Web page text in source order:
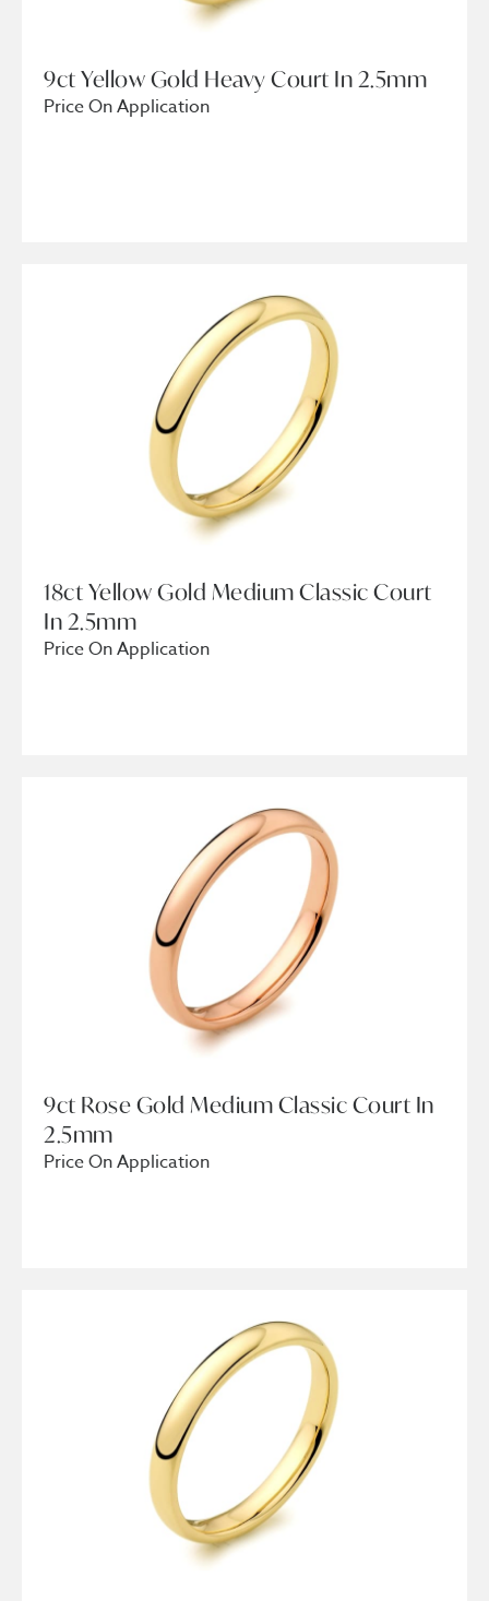
9ct Yellow Gold Heavy Court In 2.5mm
Price On Application
18ct Yellow Gold Medium Classic Court
In 2.5mm
Price On Application
9ct Rose Gold Medium Classic Court In
2.5mm
Price On Application